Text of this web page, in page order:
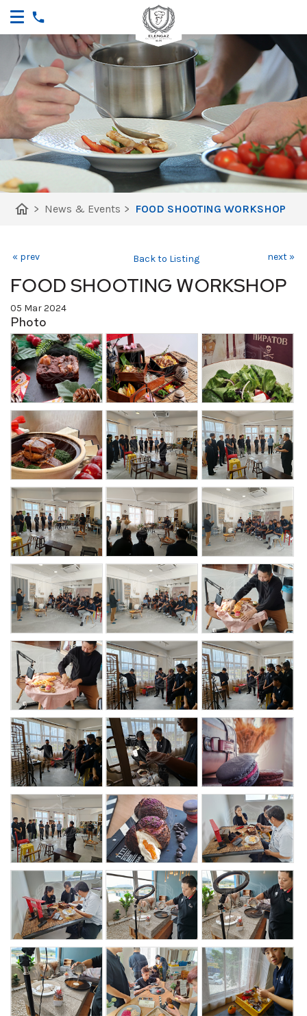
home > News & Events > FOOD SHOOTING WORKSHOP
« prev Back to Listing next »
FOOD SHOOTING WORKSHOP
05 Mar 2024
Photo